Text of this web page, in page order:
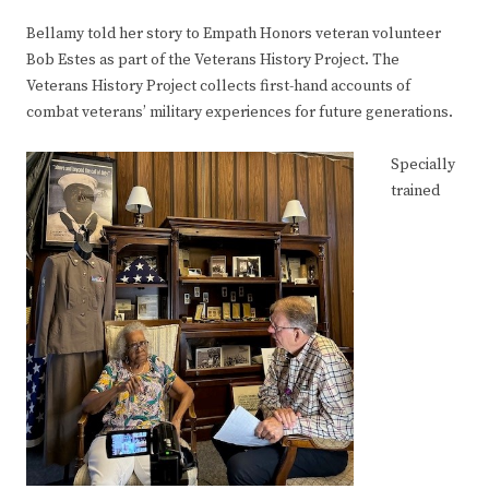
Bellamy told her story to Empath Honors veteran volunteer
Bob Estes as part of the Veterans History Project. The
Veterans History Project collects first-hand accounts of
combat veterans’ military experiences for future generations.
Specially
trained